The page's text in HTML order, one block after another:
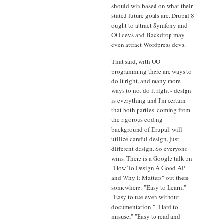
should win based on what their
stated future goals are. Drupal 8
ought to attract Symfony and
OO devs and Backdrop may
even attract Wordpress devs.
That said, with OO
programming there are ways to
do it right, and many more
ways to not do it right - design
is everything and I'm certain
that both parties, coming from
the rigorous coding
background of Drupal, will
utilize careful design, just
different design. So everyone
wins. There is a Google talk on
"How To Design A Good API
and Why it Matters" out there
somewhere: "Easy to Learn,"
"Easy to use even without
documentation," "Hard to
misuse," "Easy to read and